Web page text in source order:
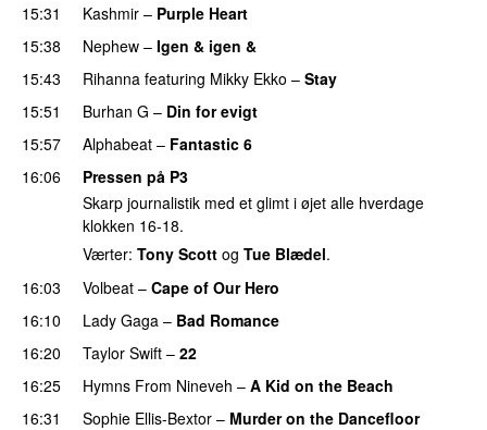
15:31
Kashmir – Purple Heart
15:38
Nephew – Igen & igen &
15:43 Rihanna featuring Mikky Ekko – Stay
15:51
Burhan G – Din for evigt
15:57
Alphabeat – Fantastic 6
16:06
Pressen på P3
Skarp journalistik med et glimt i øjet alle hverdage
klokken 16-18.
Værter: Tony Scott og Tue Blædel.
16:03
Volbeat – Cape of Our Hero
16:10 Lady Gaga – Bad Romance
16:20
Taylor Swift – 22
16:25
Hymns From Nineveh – A Kid on the Beach
16:31 Sophie Ellis-Bextor – Murder on the Dancefloor